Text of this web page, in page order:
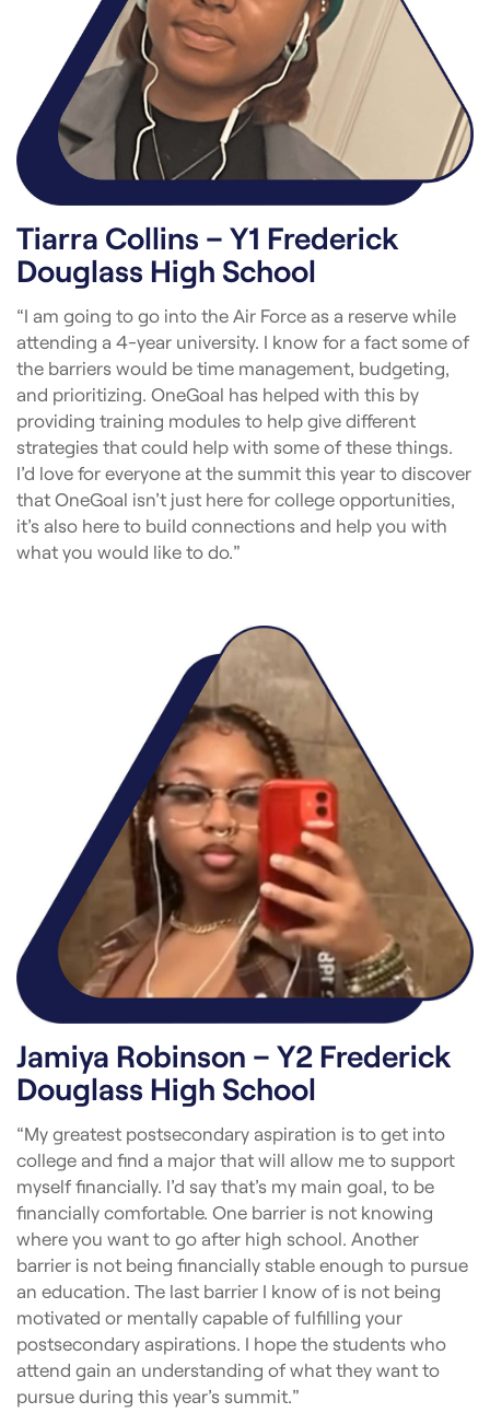
Tiarra Collins – Y1 Frederick
Douglass High School
“I am going to go into the Air Force as a reserve while
attending a 4-year university. I know for a fact some of
the barriers would be time management, budgeting,
and prioritizing. OneGoal has helped with this by
providing training modules to help give different
strategies that could help with some of these things.
I’d love for everyone at the summit this year to discover
that OneGoal isn’t just here for college opportunities,
it’s also here to build connections and help you with
what you would like to do.”
Jamiya Robinson – Y2 Frederick
Douglass High School
“My greatest postsecondary aspiration is to get into
college and find a major that will allow me to support
myself financially. I’d say that’s my main goal, to be
financially comfortable. One barrier is not knowing
where you want to go after high school. Another
barrier is not being financially stable enough to pursue
an education. The last barrier I know of is not being
motivated or mentally capable of fulfilling your
postsecondary aspirations. I hope the students who
attend gain an understanding of what they want to
pursue during this year’s summit.”